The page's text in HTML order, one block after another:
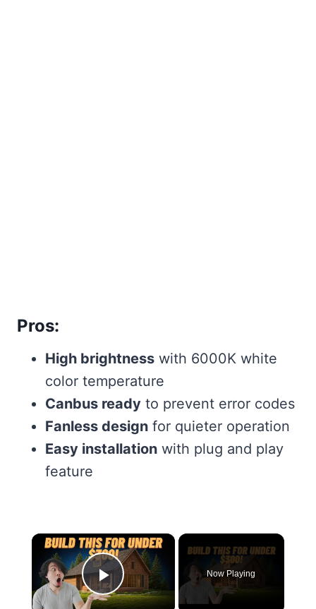
Pros:
High brightness with 6000K white
color temperature
Canbus ready to prevent error codes
Fanless design for quieter operation
Easy installation with plug and play
feature
×
Play Video
Now Playing